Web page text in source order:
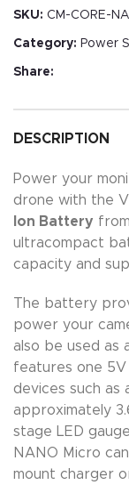
SKU: CM-CORE-
Category: Power
Share:
DESCRIPTION
Power your
drone with the
Ion Battery from
ultracompact
capacity and
The battery
power your
also be used as
features one
devices such as
approximately
stage LED
NANO Micro
mount charger